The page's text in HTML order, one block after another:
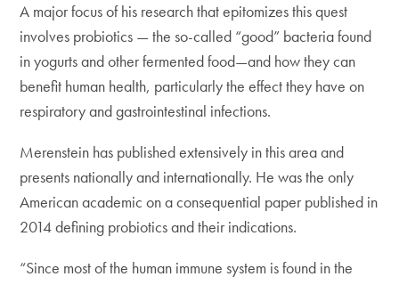
A major focus of his research that epitomizes this quest
involves probiotics — the so-called “good” bacteria found
in yogurts and other fermented food—and how they can
benefit human health, particularly the effect they have on
respiratory and gastrointestinal infections.
Merenstein has published extensively in this area and
presents nationally and internationally. He was the only
American academic on a consequential paper published in
2014 defining probiotics and their indications.
“Since most of the human immune system is found in the